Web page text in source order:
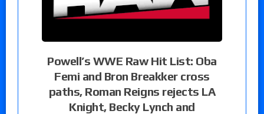
Powell’s WWE Raw Hit List: Oba
Femi and Bron Breakker cross
paths, Roman Reigns rejects LA
Knight, Becky Lynch and